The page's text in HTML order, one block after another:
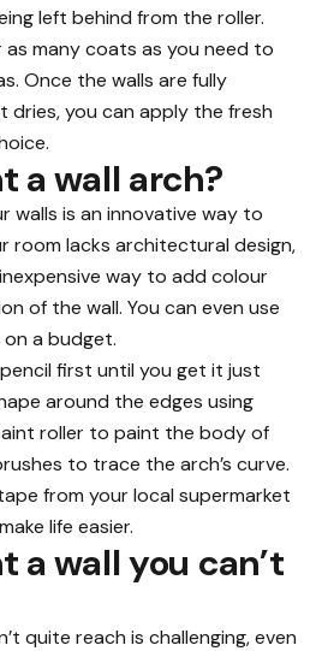
left behind from the roller.
many coats as you need to
Once the walls are fully
dries, you can apply the fresh
a wall arch?
walls is an innovative way to
room lacks architectural design,
way to add colour
of the wall. You can even use
a budget.
first until you get it just
around the edges using
roller to paint the body of
to trace the arch’s curve.
from your local supermarket
life easier.
a wall you can’t
quite reach is challenging, even